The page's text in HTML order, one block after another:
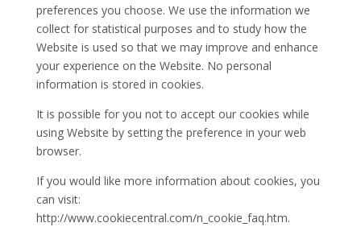
preferences you choose. We use the information we
collect for statistical purposes and to study how the
Website is used so that we may improve and enhance
your experience on the Website. No personal
information is stored in cookies.
It is possible for you not to accept our cookies while
using Website by setting the preference in your web
browser.
If you would like more information about cookies, you
can visit:
http://www.cookiecentral.com/n_cookie_faq.htm.